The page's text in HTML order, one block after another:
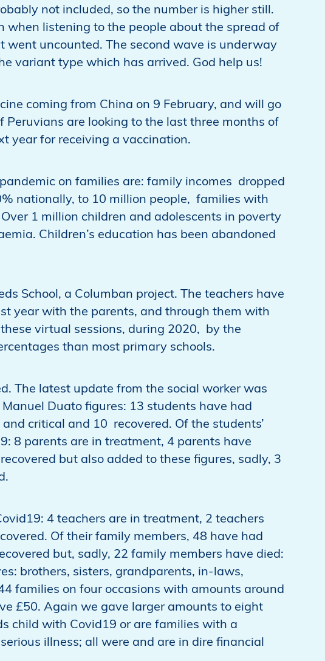
not included, so the number is higher still.
when listening to the people about the spread of
went uncounted. The second wave is underway
variant type which has arrived. God help us!
coming from China on 9 February, and will go
are looking to the last three months of
year for receiving a vaccination.
on families are: family incomes dropped
nationally, to 10 million people, families with
1 million children and adolescents in poverty
Children’s education has been abandoned
School, a Columban project. The teachers have
year with the parents, and through them with
virtual sessions, during 2020, by the
than most primary schools.
The latest update from the social worker was
Duato figures: 13 students have had
critical and 10 recovered. Of the students’
8 parents are in treatment, 4 parents have
but also added to these figures, sadly, 3
4 teachers are in treatment, 2 teachers
Of their family members, 48 have had
but, sadly, 22 family members have died:
brothers, sisters, grandparents, in-laws,
families on four occasions with amounts around
£50. Again we gave larger amounts to eight
child with Covid19 or are families with a
illness; all were and are in dire financial